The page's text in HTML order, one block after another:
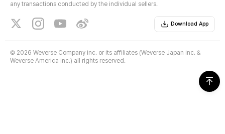
any transactions conducted by the individual sellers.
Download App
© 2026 Weverse Company Inc. or its affiliates (Weverse Japan Inc. &
Weverse America Inc.) all rights reserved.